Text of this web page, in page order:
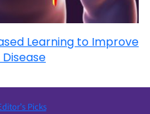
Learning to Improve
Picks